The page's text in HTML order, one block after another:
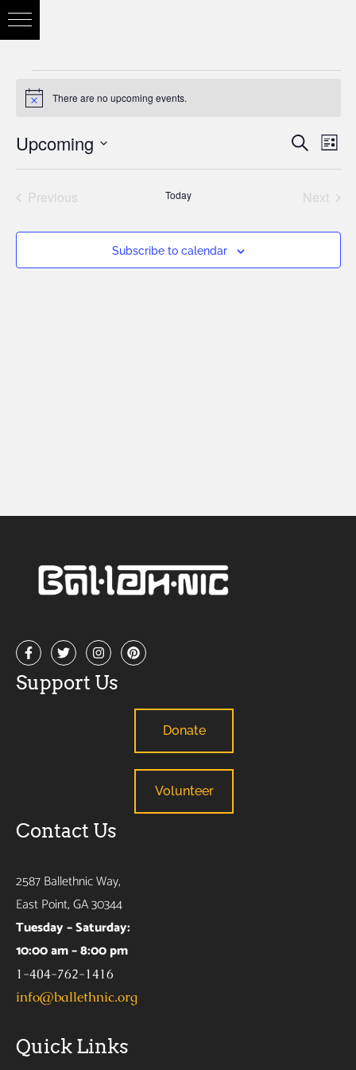
Notice There are no upcoming events.
and
Search
List
Upcoming
Select
date.
Previous
Today
Next
Subscribe to calendar
Support Us
Donate
Volunteer
Contact Us
2587 Ballethnic Way,
East Point, GA 30344
Tuesday – Saturday:
10:00 am – 8:00 pm
1-404-762-1416
info@ballethnic.org
Quick Links